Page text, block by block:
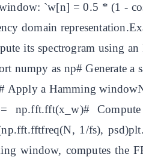
`w[n] = 0.5 * (1 -
domain
its spectrogram using
numpy as np# Generate
a Hamming
Compute
1/fs),
window, computes the